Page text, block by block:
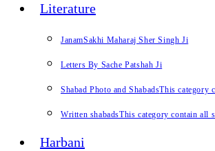
Literature
JanamSakhi Maharaj Sher Singh Ji
Letters By Sache Patshah Ji
Shabad Photo and ShabadsThis category
Written shabadsThis category contain all
Harbani